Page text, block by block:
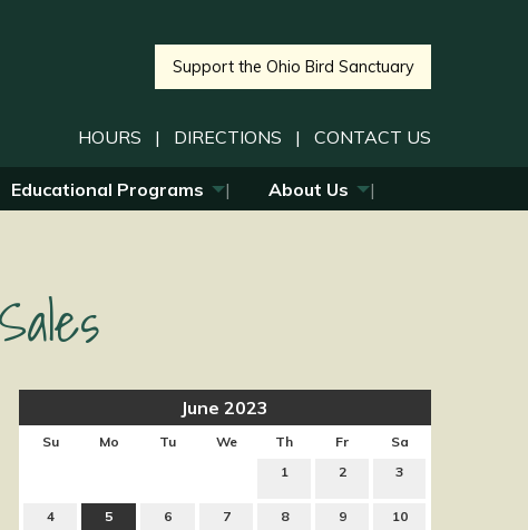
Support the Ohio Bird Sanctuary
HOURS | DIRECTIONS | CONTACT US
Educational Programs About Us
June 2023
Su Mo Tu We Th Fr
Sa
1
2 3
4 5 6 7 8 9 10